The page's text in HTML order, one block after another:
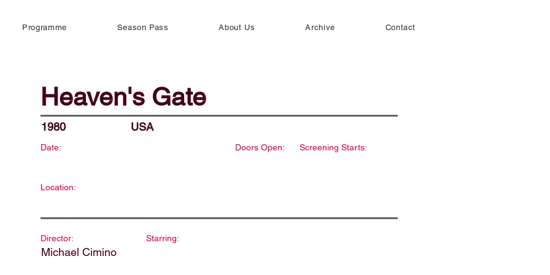
Programme Season Pass About Us Archive Contact
Heaven's Gate
1980 USA
Date: Doors Open: Screening Starts:
Location:
Director:
Michael Cimino
Starring: